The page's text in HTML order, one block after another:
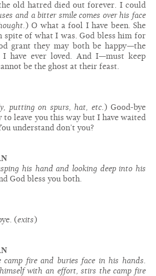
old hatred died out forever. I could
and a bitter smile comes over his face
) O what a fool I have been. She
spite of what I was. God bless him for
grant they may both be happy—the
have ever loved. And I—must keep
be the ghost at their feast.
putting on spurs, hat, etc.) Good-bye
to leave you this way but I have waited
understand don’t you?
his hand and looking deep into his
God bless you both.
(exits)
fire and buries face in his hands.
with an effort, stirs the camp fire